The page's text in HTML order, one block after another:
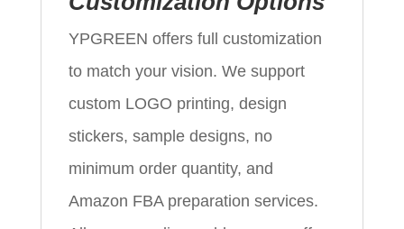
YPGREEN offers full customization
to match your vision. We support
custom LOGO printing, design
stickers, sample designs, no
minimum order quantity, and
Amazon FBA preparation services.